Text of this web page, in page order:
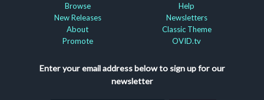
Browse
New Releases
About
Promote
Help
Newsletters
Classic Theme
OVID.tv
Enter your email address below to sign up for our
newsletter